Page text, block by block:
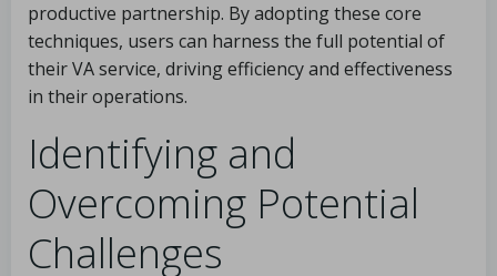
productive partnership. By adopting these core
techniques, users can harness the full potential of
their VA service, driving efficiency and effectiveness
in their operations.
Identifying and
Overcoming Potential
Challenges